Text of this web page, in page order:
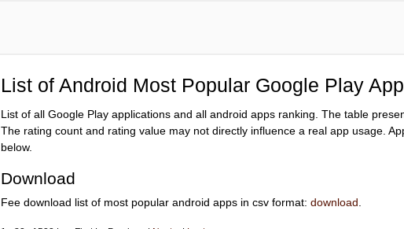
List of Android Most Popular Google Play
List of all Google Play applications and all android apps ranking. The table
The rating count and rating value may not directly influence a real app usage.
below.
Download
Fee download list of most popular android apps in csv format:download